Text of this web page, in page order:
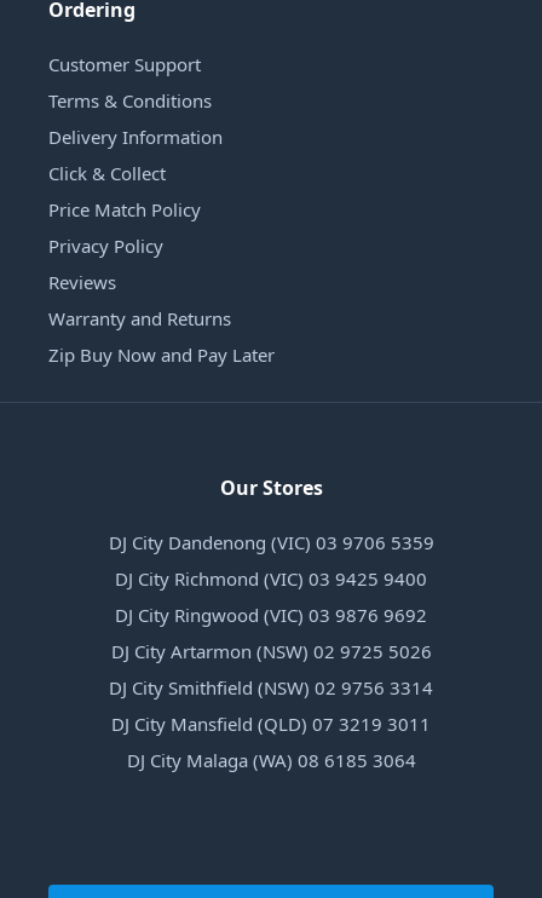
Ordering
Customer Support
Terms & Conditions
Delivery Information
Click & Collect
Price Match Policy
Privacy Policy
Reviews
Warranty and Returns
Zip Buy Now and Pay Later
Our Stores
DJ City Dandenong (VIC) 03 9706 5359
DJ City Richmond (VIC) 03 9425 9400
DJ City Ringwood (VIC) 03 9876 9692
DJ City Artarmon (NSW) 02 9725 5026
DJ City Smithfield (NSW) 02 9756 3314
DJ City Mansfield (QLD) 07 3219 3011
DJ City Malaga (WA) 08 6185 3064